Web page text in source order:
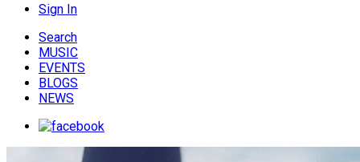
Sign In
Search
MUSIC
EVENTS
BLOGS
NEWS